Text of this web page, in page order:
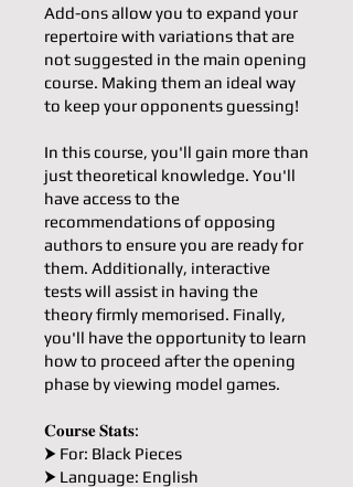
Add-ons allow you to expand your
repertoire with variations that are
not suggested in the main opening
course. Making them an ideal way
to keep your opponents guessing!
In this course, you'll gain more than
just theoretical knowledge. You'll
have access to the
recommendations of opposing
authors to ensure you are ready for
them. Additionally, interactive
tests will assist in having the
theory firmly memorised. Finally,
you'll have the opportunity to learn
how to proceed after the opening
phase by viewing model games.
𝐂𝐨𝐮𝐫𝐬𝐞 𝐒𝐭𝐚𝐭𝐬:
⮞ For: Black Pieces
⮞ Language: English